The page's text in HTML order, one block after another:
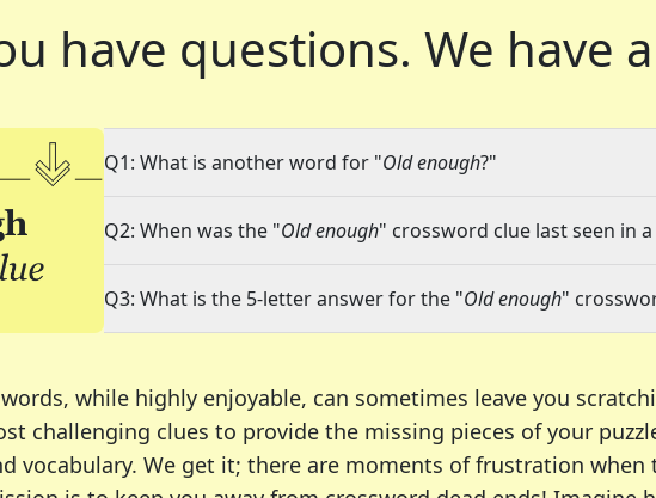
have questions. We have
Q1: What is another word for "Old enough?"
Q2: When was the "Old enough" crossword clue last seen in a
Q3: What is the 5-letter answer for the "Old enough"
while highly enjoyable, can sometimes leave you
challenging clues to provide the missing pieces of your
vocabulary. We get it; there are moments of frustration